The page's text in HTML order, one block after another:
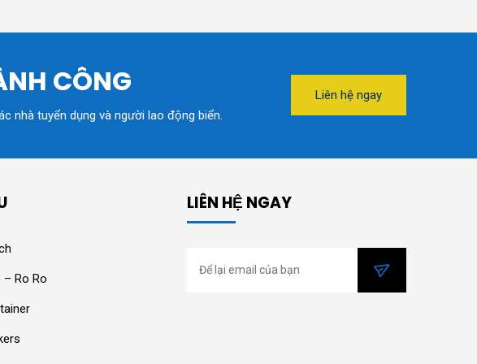
CÔNG
nhà tuyển dụng và người lao động biển.
Liên hệ ngay
– Ro Ro
LIÊN HỆ NGAY